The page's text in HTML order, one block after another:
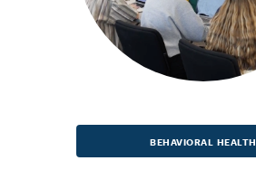
BEHAVIORAL HEALTH